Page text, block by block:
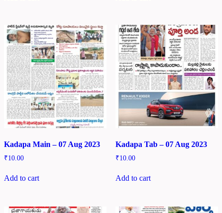
Kadapa Main – 07 Aug 2023
₹10.00
Add to cart
Kadapa Tab – 07 Aug 2023
₹10.00
Add to cart